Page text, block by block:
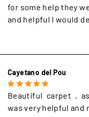
for some help they
and helpful I would
Cayetano del Pou
Beautiful carpet ,
was very helpful and